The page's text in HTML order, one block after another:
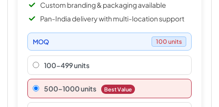
Custom branding & packaging available
Pan-India delivery with multi-location support
MOQ 100 units
100-499 units
500–1000 units Best Value